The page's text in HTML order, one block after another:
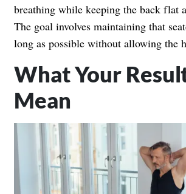
breathing while keeping the back flat
The goal involves maintaining that
long as possible without allowing the
What Your
Mean